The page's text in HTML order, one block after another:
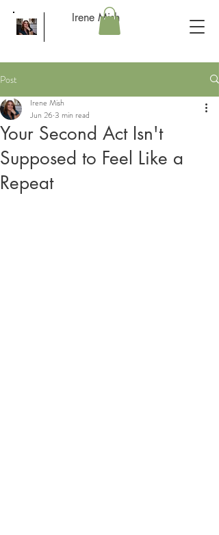
Irene Mish
Post
Your Second Act Isn't
Supposed to Feel Like a
Repeat
Irene Mish
Jun 263 min read